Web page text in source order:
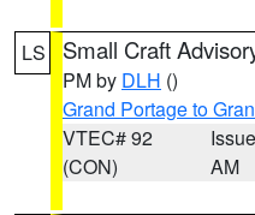
LS Small Craft
PM by DLH ()
Grand Portage to
VTEC# 92
(CON)
AM